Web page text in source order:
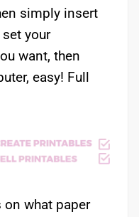
simply insert
set your
want, then
easy! Full
what paper